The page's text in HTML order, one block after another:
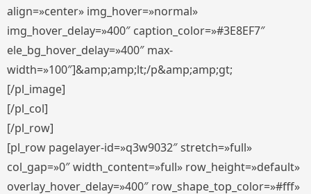
align=»center» img_hover=»normal»
img_hover_delay=»400″ caption_color=»#3E8EF7″
ele_bg_hover_delay=»400″ max-
width=»100″]&amp;amp;lt;/p&amp;amp;gt;
[/pl_image]
[/pl_col]
[/pl_row]
[pl_row pagelayer-id=»q3w9032″ stretch=»full»
col_gap=»0″ width_content=»full» row_height=»default»
overlay_hover_delay=»400″ row_shape_top_color=»#fff»